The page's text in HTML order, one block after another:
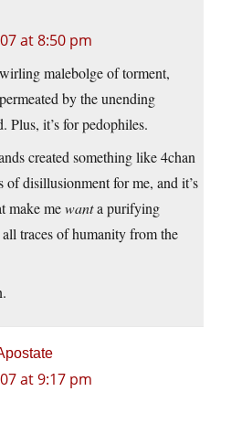
at 8:50 pm
malebolge of torment,
by the unending
Plus, it’s for pedophiles.
created something like 4chan
of disillusionment for me, and it’s
make mewanta purifying
traces of humanity from the
at 9:17 pm